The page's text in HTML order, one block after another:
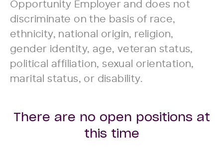
Opportunity Employer and does not
discriminate on the basis of race,
ethnicity, national origin, religion,
gender identity, age, veteran status,
political affiliation, sexual orientation,
marital status, or disability.
There are no open positions at
this time